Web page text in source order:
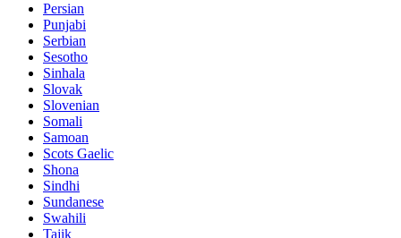
Persian
Punjabi
Serbian
Sesotho
Sinhala
Slovak
Slovenian
Somali
Samoan
Scots Gaelic
Shona
Sindhi
Sundanese
Swahili
Tajik